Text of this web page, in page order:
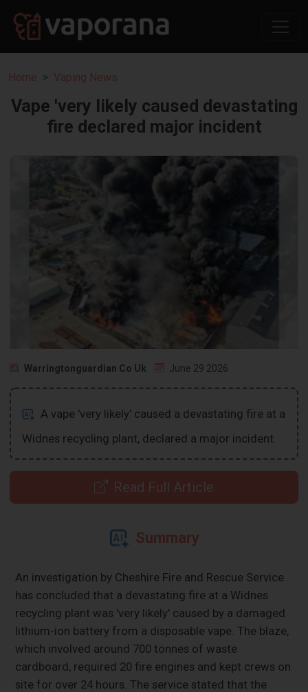
Home Vaping News
Vape 'very likely caused devastating
fire declared major incident
Warringtonguardian Co Uk June 29 2026
A vape 'very likely' caused a devastating fire at a
Widnes recycling plant, declared a major incident.
Read Full Article
Summary
An investigation by Cheshire Fire and Rescue Service
has concluded that a devastating fire at a Widnes
recycling plant was 'very likely' caused by a damaged
lithium-ion battery from a disposable vape. The blaze,
which involved around 700 tonnes of waste
cardboard, required 20 fire engines and kept crews on
site for over 24 hours. The service stated that the